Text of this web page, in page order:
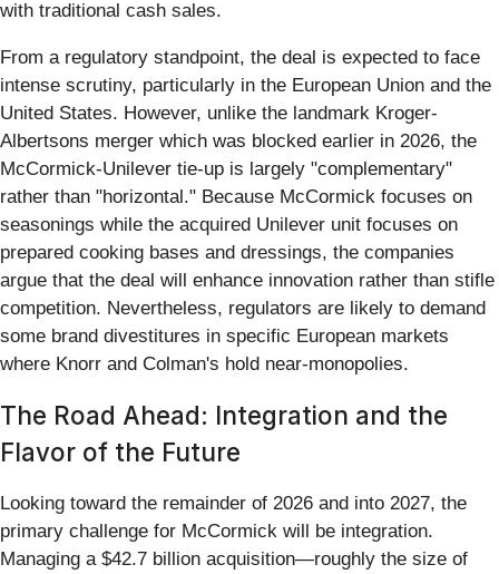
with traditional cash sales.
From a regulatory standpoint, the deal is expected to face
intense scrutiny, particularly in the European Union and the
United States. However, unlike the landmark Kroger-
Albertsons merger which was blocked earlier in 2026, the
McCormick-Unilever tie-up is largely "complementary"
rather than "horizontal." Because McCormick focuses on
seasonings while the acquired Unilever unit focuses on
prepared cooking bases and dressings, the companies
argue that the deal will enhance innovation rather than stifle
competition. Nevertheless, regulators are likely to demand
some brand divestitures in specific European markets
where Knorr and Colman's hold near-monopolies.
The Road Ahead: Integration and the
Flavor of the Future
Looking toward the remainder of 2026 and into 2027, the
primary challenge for McCormick will be integration.
Managing a $42.7 billion acquisition—roughly the size of